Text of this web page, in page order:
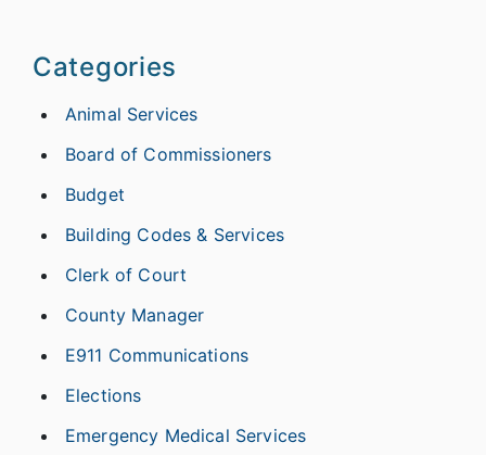
Categories
Animal Services
Board of Commissioners
Budget
Building Codes & Services
Clerk of Court
County Manager
E911 Communications
Elections
Emergency Medical Services